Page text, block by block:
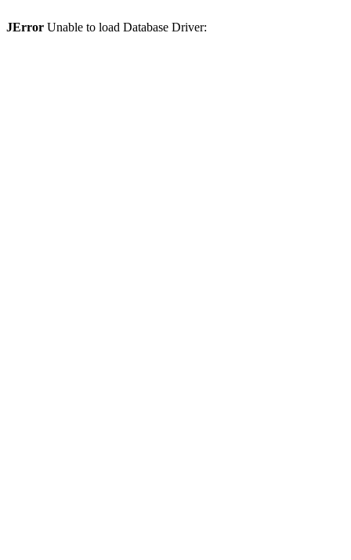
JError Unable to load Database Driver: